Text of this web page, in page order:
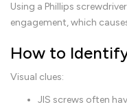
Using a Phillips
engagement, which
How to
Visual clues:
JIS screws often